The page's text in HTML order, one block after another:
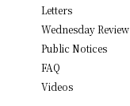
Letters
Wednesday Review
Public Notices
FAQ
Videos